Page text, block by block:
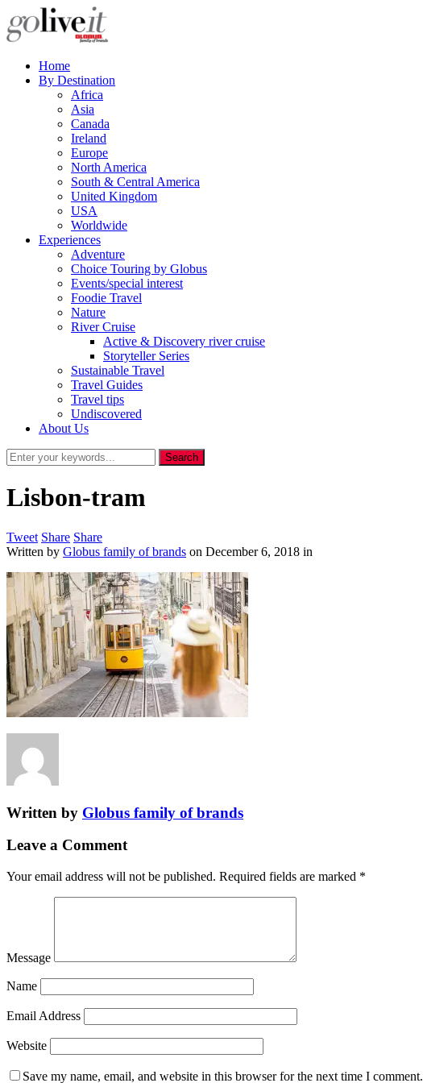
Home
By Destination
Africa
Asia
Canada
Ireland
Europe
North America
South & Central America
United Kingdom
USA
Worldwide
Experiences
Adventure
Choice Touring by Globus
Events/special interest
Foodie Travel
Nature
River Cruise
Active & Discovery river cruise
Storyteller Series
Sustainable Travel
Travel Guides
Travel tips
Undiscovered
About Us
Lisbon-tram
Tweet Share Share
Written by Globus family of brands on December 6, 2018 in
Written by Globus family of brands
Leave a Comment
Your email address will not be published. Required fields are marked *
Message
Name
Email Address
Website
Save my name, email, and website in this browser for the next time I comment.